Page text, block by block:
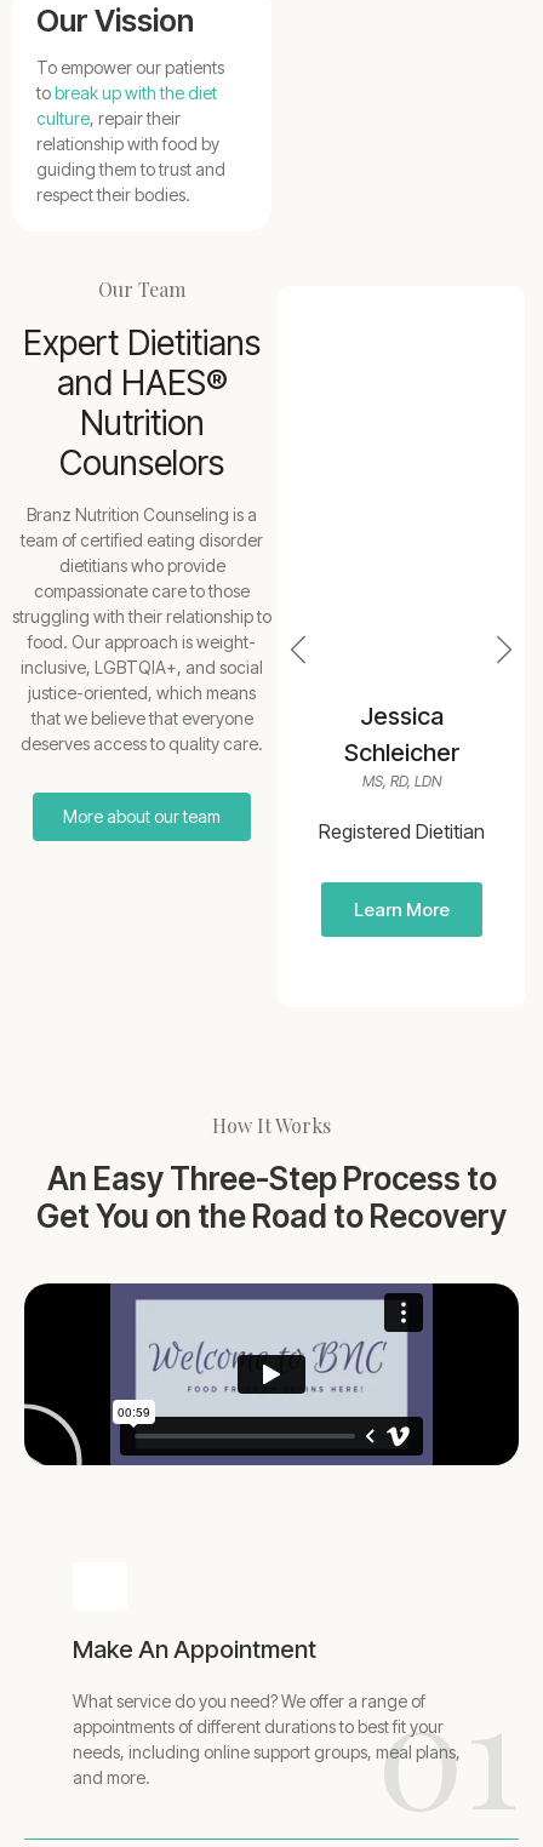
Our Vission
To empower our patients
tobreak up with the diet
culture, repair their
relationship with food by
guiding them to trust and
respect their bodies.
Our Team
Expert Dietitians
and HAES®
Nutrition
Counselors
Branz Nutrition Counseling is a
team of certified eating disorder
dietitians who provide
compassionate care to those
struggling with their relationship to
food. Our approach is weight-
inclusive, LGBTQIA+, and social
justice-oriented, which means
that we believe that everyone
deserves access to quality care.
More about our team
Erica Branz
MS, RDN, LD, CEDS-C, RYT
Registered Dietitian
Branz Nutrition
Jessica
Schleicher
MS, RD, LDN
Registered Dietitian
Learn More
How It Works
An Easy Three-Step Process to
Get You on the Road to Recovery
Make An Appointment
What service do you need? We offer a range of
appointments of different durations to best fit your
needs, including online support groups, meal plans,
and more.
01